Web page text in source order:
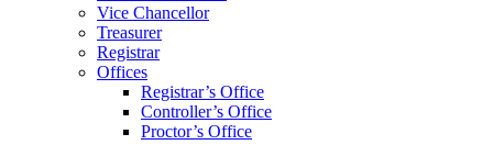
Vice Chancellor
Treasurer
Registrar
Offices
Registrar’s Office
Controller’s Office
Proctor’s Office